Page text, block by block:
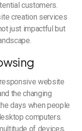
customers.
creation services
just impactful but
website
the changing
days when people
computers.
of devices,